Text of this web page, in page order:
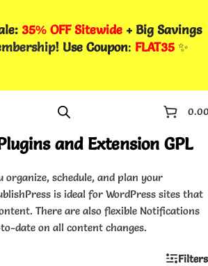
35% OFF Sitewide + Big Savings
! Use Coupon: FLAT35✨
and Extension GPL
organize, schedule, and plan your
is ideal for WordPress sites that
There are also flexible Notifications
date on all content changes.
Filters